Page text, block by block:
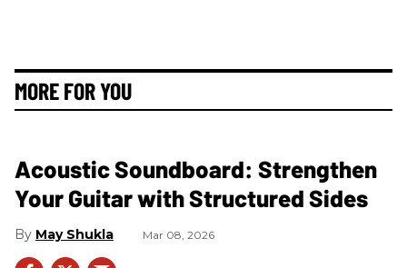
MORE FOR YOU
Acoustic Soundboard: Strengthen
Your Guitar with Structured Sides
May Shukla Mar 08, 2026